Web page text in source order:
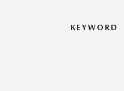
KEYWORD